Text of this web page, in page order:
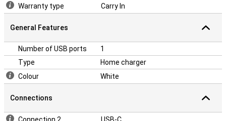
Warranty type
Carry In
General Features
Number of USB ports
1
Type
Home charger
Colour
White
Connections